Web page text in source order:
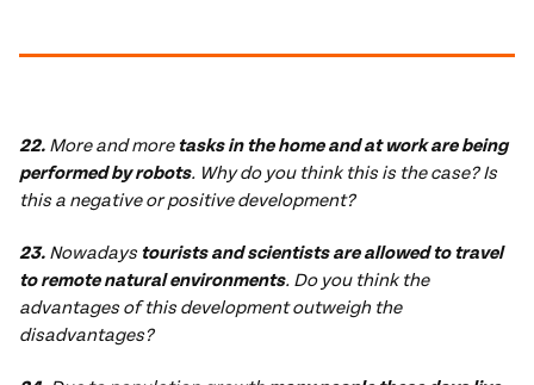
22.More and moretasks in the home and at work are being
performed by robots. Why do you think this is the case? Is
this a negative or positive development?
23.Nowadays tourists and scientists are allowed to travel
to remote natural environments. Do you think the
advantages of this development outweigh the
disadvantages?